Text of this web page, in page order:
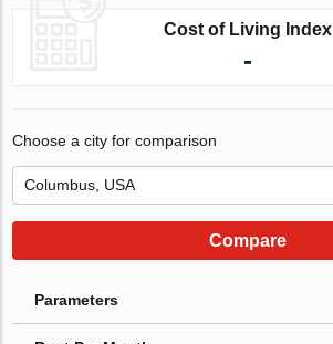
Cost of Living Index
-
Choose a city for comparison
Compare
Parameters